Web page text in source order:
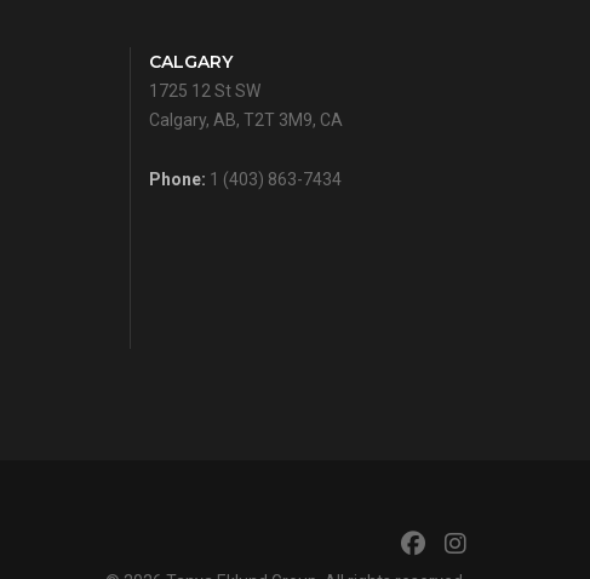
CALGARY
1725 12 St SW
Calgary, AB, T2T 3M9, CA
Phone: 1 (403) 863-7434